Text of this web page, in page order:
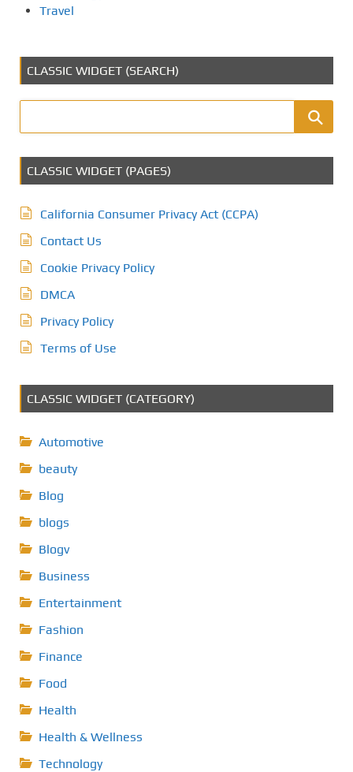
Travel
CLASSIC WIDGET (SEARCH)
CLASSIC WIDGET (PAGES)
California Consumer Privacy Act (CCPA)
Contact Us
Cookie Privacy Policy
DMCA
Privacy Policy
Terms of Use
CLASSIC WIDGET (CATEGORY)
Automotive
beauty
Blog
blogs
Blogv
Business
Entertainment
Fashion
Finance
Food
Health
Health & Wellness
Technology